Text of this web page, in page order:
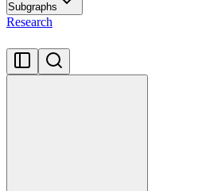
Subgraphs
Research